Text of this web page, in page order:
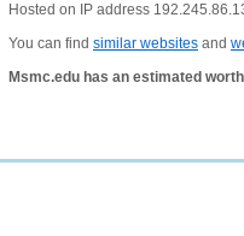
Hosted on IP address
You can find similar websites and
Msmc.edu has an estimated